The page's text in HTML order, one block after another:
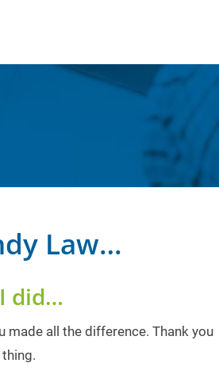
Law…
did…
made all the difference. Thank you